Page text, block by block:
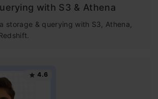
with S3 & Athena
storage & querying with S3, Athena,
4.6